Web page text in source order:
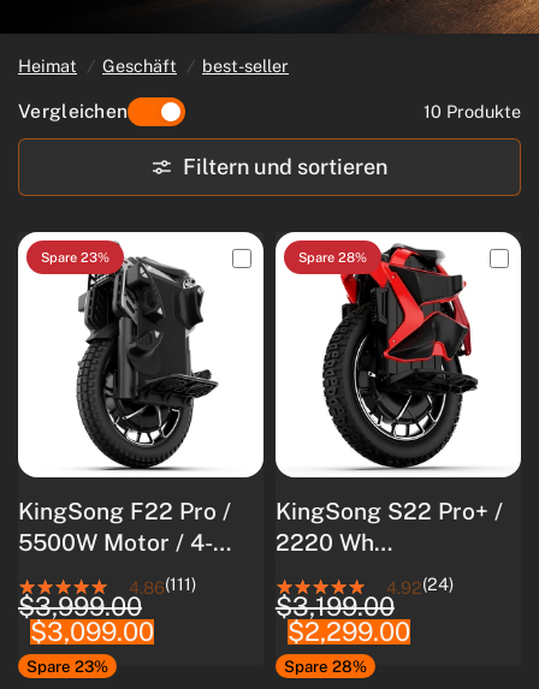
Heimat / Geschäft / best-seller
Vergleichen 10 Produkte
Filtern und sortieren
Spare 23%
KingSong F22 Pro /
5500W Motor / 4-
stufige Federung /
Langlebiger 3108Wh
Akku
4.86(111)
$3,999.00
$3,099.00
Spare 23%
Spare 28%
KingSong S22 Pro+ /
2220 Wh
Akkukapazität / 4000
W Nennleistung /
8500 W
Spitzenleistung
4.92(24)
$3,199.00
$2,299.00
Spare 28%